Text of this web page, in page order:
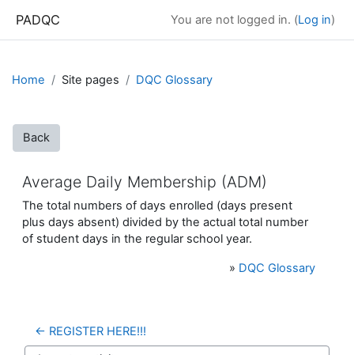
PADQC You are not logged in. (Log in)
Home Site pages DQC Glossary
Back
Average Daily Membership (ADM)
The total numbers of days enrolled (days present
plus days absent) divided by the actual total number
of student days in the regular school year.
» DQC Glossary
← REGISTER HERE!!!